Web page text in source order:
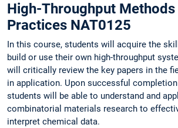
High-Throughput Methods
Practices NAT0125
In this course, students will acquire the
build or use their own high-throughput
will critically review the key papers in the
in application. Upon successful
students will be able to understand and
combinatorial materials research to
interpret chemical data.